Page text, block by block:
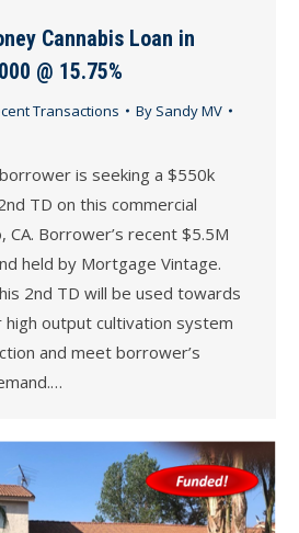
Cannabis Loan in
@ 15.75%
Transactions By Sandy MV
is seeking a $550k
TD on this commercial
CA. Borrower’s recent $5.5M
held by Mortgage Vintage.
2nd TD will be used towards
high output cultivation system
and meet borrower’s